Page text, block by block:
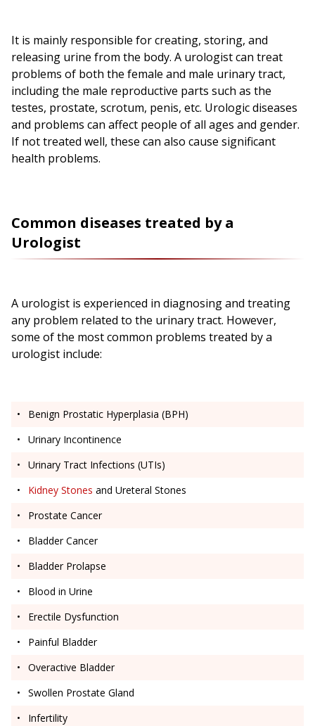
It is mainly responsible for creating, storing, and
releasing urine from the body. A urologist can treat
problems of both the female and male urinary tract,
including the male reproductive parts such as the
testes, prostate, scrotum, penis, etc. Urologic diseases
and problems can affect people of all ages and gender.
If not treated well, these can also cause significant
health problems.
Common diseases treated by a
Urologist
A urologist is experienced in diagnosing and treating
any problem related to the urinary tract. However,
some of the most common problems treated by a
urologist include:
Benign Prostatic Hyperplasia (BPH)
Urinary Incontinence
Urinary Tract Infections (UTIs)
Kidney Stones and Ureteral Stones
Prostate Cancer
Bladder Cancer
Bladder Prolapse
Blood in Urine
Erectile Dysfunction
Painful Bladder
Overactive Bladder
Swollen Prostate Gland
Infertility